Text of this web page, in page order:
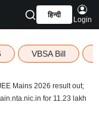
हिन्दी
Login
VBSA Bill
Mains 2026 result out;
for 11.23 lakh